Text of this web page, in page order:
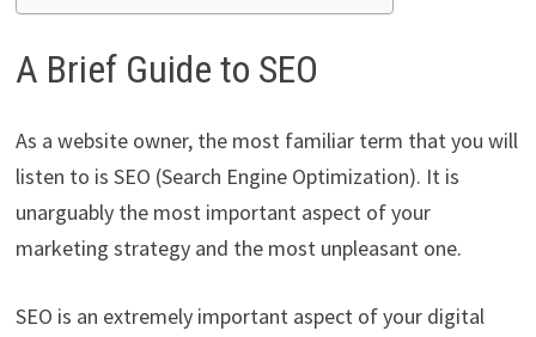
A Brief Guide to SEO
As a website owner, the most familiar term that you will
listen to is SEO (Search Engine Optimization). It is
unarguably the most important aspect of your
marketing strategy and the most unpleasant one.
SEO is an extremely important aspect of your digital